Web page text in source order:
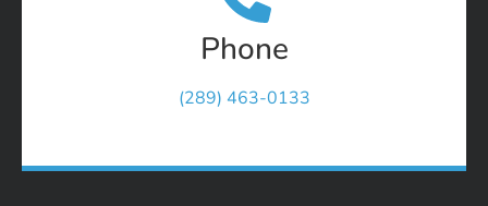
Phone
(289) 463-0133